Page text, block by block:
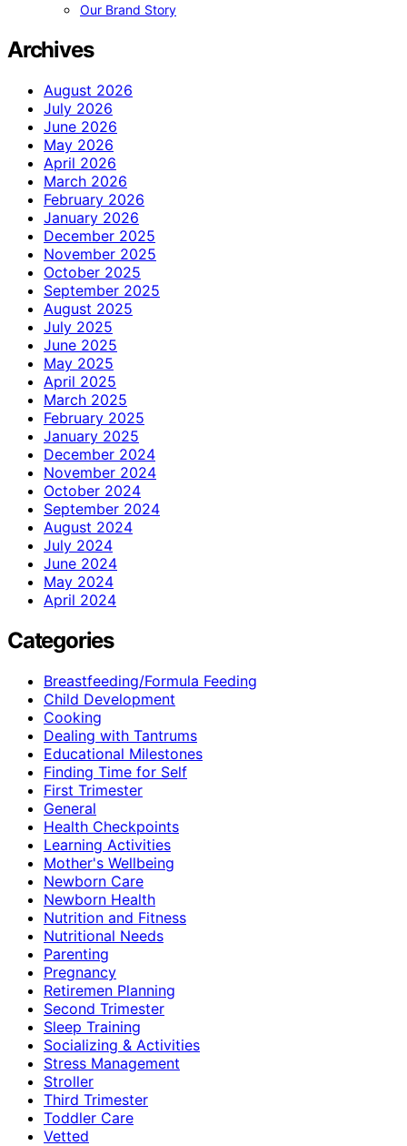
Our Brand Story
Archives
August 2026
July 2026
June 2026
May 2026
April 2026
March 2026
February 2026
January 2026
December 2025
November 2025
October 2025
September 2025
August 2025
July 2025
June 2025
May 2025
April 2025
March 2025
February 2025
January 2025
December 2024
November 2024
October 2024
September 2024
August 2024
July 2024
June 2024
May 2024
April 2024
Categories
Breastfeeding/Formula Feeding
Child Development
Cooking
Dealing with Tantrums
Educational Milestones
Finding Time for Self
First Trimester
General
Health Checkpoints
Learning Activities
Mother's Wellbeing
Newborn Care
Newborn Health
Nutrition and Fitness
Nutritional Needs
Parenting
Pregnancy
Retiremen Planning
Second Trimester
Sleep Training
Socializing & Activities
Stress Management
Stroller
Third Trimester
Toddler Care
Vetted